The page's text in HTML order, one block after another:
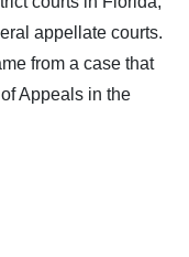
appellate courts.
from a case that
Appeals in the